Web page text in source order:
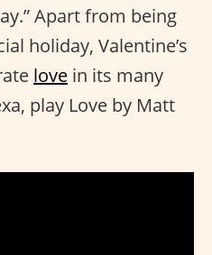
Apart from being
holiday, Valentine’s
love in its many
play Love by Matt